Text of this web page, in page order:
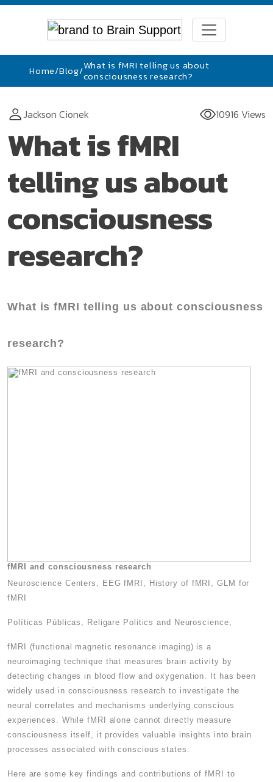
Home/Blog/What is fMRI telling us about
consciousness research?
Jackson Cionek 10916 Views
What is fMRI
telling us about
consciousness
research?
What is fMRI telling us about consciousness
research?
fMRI and consciousness research
Neuroscience Centers, EEG fMRI, History of fMRI, GLM for
fMRI
Políticas Públicas, Religare Politics and Neuroscience,
fMRI (functional magnetic resonance imaging) is a
neuroimaging technique that measures brain activity by
detecting changes in blood flow and oxygenation. It has been
widely used in consciousness research to investigate the
neural correlates and mechanisms underlying conscious
experiences. While fMRI alone cannot directly measure
consciousness itself, it provides valuable insights into brain
processes associated with conscious states.
Here are some key findings and contributions of fMRI to